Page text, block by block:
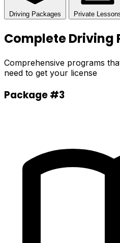
Driving Packages Private
Complete Driving
Comprehensive programs
need to get your license
Package #3